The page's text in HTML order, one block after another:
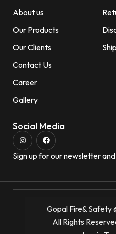
About us
Our Products
Our Clients
Contact Us
Career
Gallery
Social Media
Sign up for our newsletter
Gopal Fire& Safety
All Rights